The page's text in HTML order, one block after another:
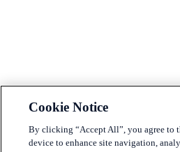
Cookie Notice
By clicking “Accept All”, you agree to
device to enhance site navigation,